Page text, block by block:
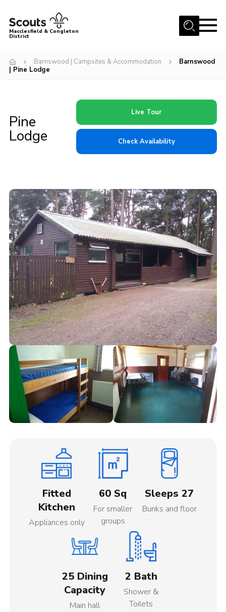
Menu
Group Finder
Barnswood Campsite
News
Contact us!
District Privacy Policy
Cookies
Joining Scouts
Macclesfield & Congleton
District
Barnswood | Campsites & Accommodation
Barnswood
| Pine Lodge
Pine
Lodge
Live Tour
Check Availability
Fitted
Kitchen
Appliances only
60 Sq
For smaller
groups
Sleeps 27
Bunks and floor
25 Dining
Capacity
Main hall
2 Bath
Shower &
Toilets